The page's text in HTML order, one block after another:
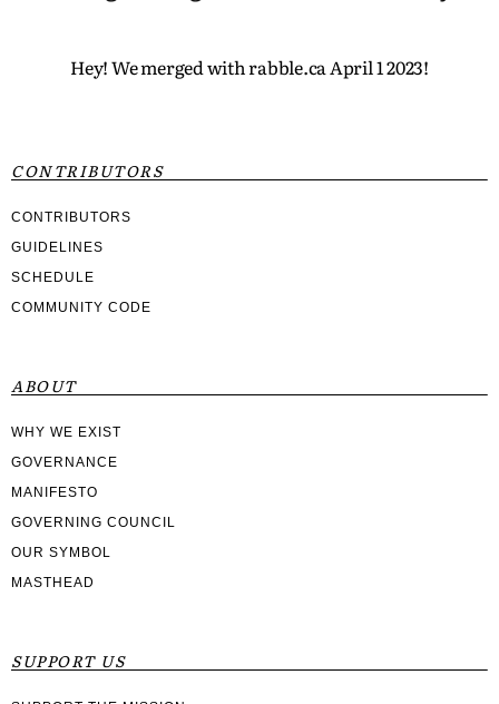
Hey! We merged with rabble.ca April 1 2023!
CONTRIBUTORS
CONTRIBUTORS
GUIDELINES
SCHEDULE
COMMUNITY CODE
ABOUT
WHY WE EXIST
GOVERNANCE
MANIFESTO
GOVERNING COUNCIL
OUR SYMBOL
MASTHEAD
SUPPORT US